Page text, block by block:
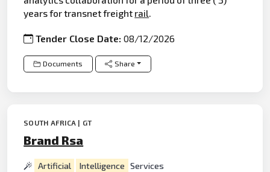
years for transnet freight rail.
Tender Close Date:08/12/2026
Documents Share
SOUTH AFRICA | GT
Brand Rsa
Artificial Intelligence Services